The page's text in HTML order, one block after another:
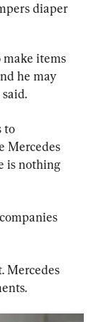
diaper
items
he may
to
Mercedes
is nothing
Mercedes